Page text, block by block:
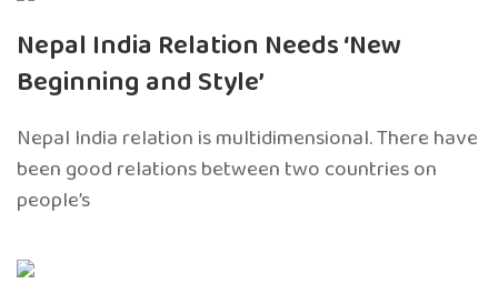
Nepal India Relation Needs ‘New
Beginning and Style’
Nepal India relation is multidimensional. There have
been good relations between two countries on
people’s